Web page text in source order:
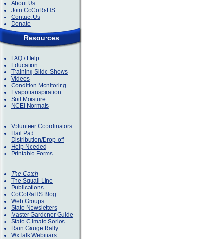
About Us
Join CoCoRaHS
Contact Us
Donate
Resources
FAQ / Help
Education
Training Slide-Shows
Videos
Condition Monitoring
Evapotranspiration
Soil Moisture
NCEI Normals
Volunteer Coordinators
Hail Pad
Distribution/Drop-off
Help Needed
Printable Forms
The Catch
The Squall Line
Publications
CoCoRaHS Blog
Web Groups
State Newsletters
Master Gardener Guide
State Climate Series
Rain Gauge Rally
WxTalk Webinars